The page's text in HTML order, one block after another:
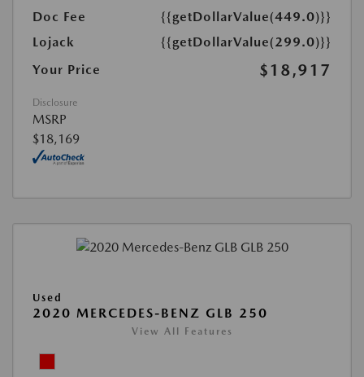
Doc Fee
{{getDollarValue(449.0)}}
Lojack
{{getDollarValue(299.0)}}
Your Price
$18,917
Disclosure
MSRP
$18,169
Used
2020 MERCEDES-BENZ GLB 250
View All Features